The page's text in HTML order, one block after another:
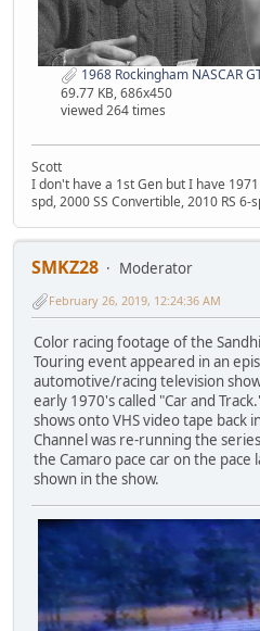
1968 Rockingham NASCAR
69.77 KB, 686x450
viewed 264 times
Scott
I don't have a 1st Gen but I have
spd, 2000 SS Convertible, 2010 RS 6-
SMKZ28
Moderator
February 26, 2019, 12:24:36 AM
Color racing footage of the
Touring event appeared in an
automotive/racing television
early 1970's called "Car and
shows onto VHS video tape back
Channel was re-running the
the Camaro pace car on the pace
shown in the show.